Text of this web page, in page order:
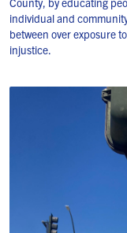
individual and
between over exposure
injustice.